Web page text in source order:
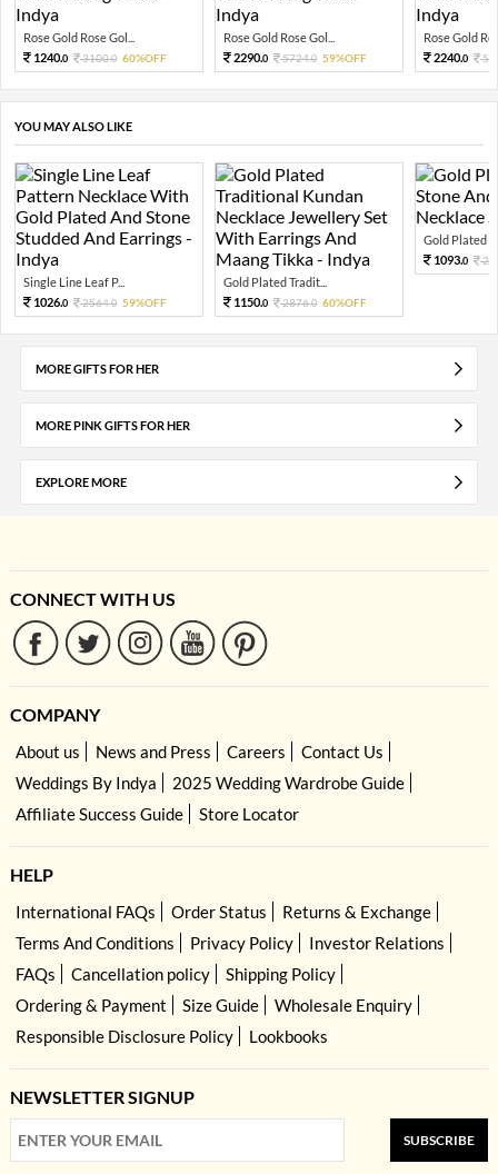
Rose Gold Rose Gol...
1240.0 3100.0 60%OFF
Rose Gold Rose Gol...
2290.0 5724.0 59%OFF
Rose Gold
2240.0
YOU MAY ALSO LIKE
Single Line Leaf P...
1026.0 2564.0 59%OFF
Gold Plated Tradit...
1150.0 2876.0 60%OFF
Gold Plated
1093.0
MORE GIFTS FOR HER
MORE PINK GIFTS FOR HER
EXPLORE MORE
CONNECT WITH US
COMPANY
About us News and Press Careers
Contact Us
Weddings By Indya
2025 Wedding Wardrobe Guide
Affiliate Success Guide
Store Locator
HELP
International FAQs Order Status
Returns & Exchange
Terms And Conditions
Privacy Policy
Investor Relations
FAQs
Cancellation policy
Shipping Policy
Ordering & Payment
Size Guide
Wholesale Enquiry
Responsible Disclosure Policy
Lookbooks
NEWSLETTER SIGNUP
SUBSCRIBE